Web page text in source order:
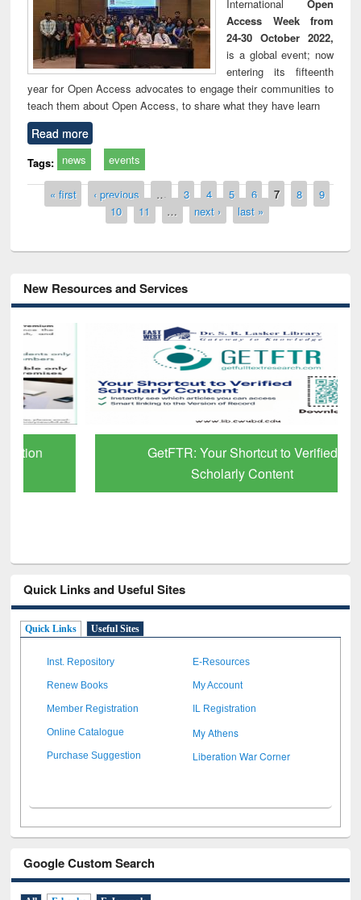
International
Open
Access Week from
24-30 October 2022,
is a global event; now
entering its fifteenth
year for Open Access advocates to engage their communities to
teach them about Open Access, to share what they have learn
Read more
Tags: news events
Pages
« first ‹ previous … 3 4 5 6 7 8
9
10
11 … next › last »
New Resources and Services
GetFTR: Your Shortcut to Verified
Scholarly Content
Quick Links and Useful Sites
Quick Links Useful Sites
Inst. Repository E-Resources
Renew Books My Account
Member Registration IL Registration
Online Catalogue My Athens
Purchase Suggestion Liberation War Corner
Google Custom Search